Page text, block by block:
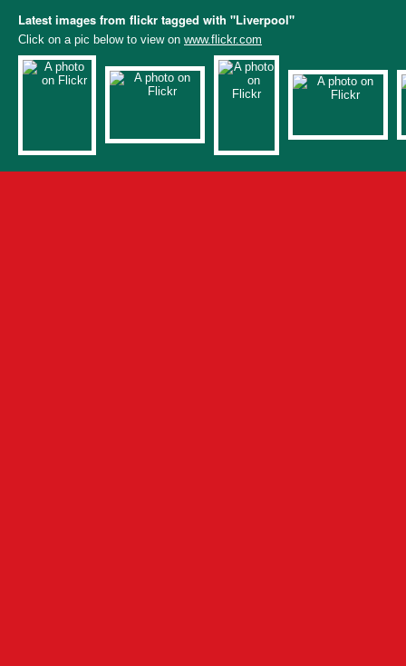
Latest images from flickr tagged with "Liverpool"
Click on a pic below to view on www.flickr.com